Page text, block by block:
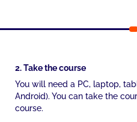
2. Take the course
You will need a PC, laptop,
Android). You can take the
course.